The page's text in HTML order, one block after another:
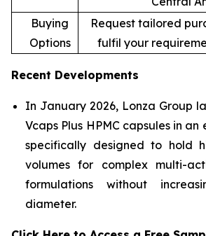
Buying
Options
Request tailored
fulfil your
Recent Developments
In January 2026, Lonza Group
Vcaps Plus HPMC capsules in
specifically designed to hold
volumes for complex multi-
formulations without
diameter.